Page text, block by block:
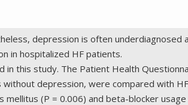
depression is often underdiagnosed
in hospitalized HF patients.
this study. The Patient Health
depression, were compared with
(P = 0.006) and beta-blocker